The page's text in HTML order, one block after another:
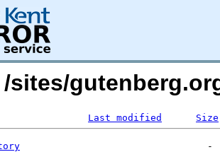
sites/
Last modified Size